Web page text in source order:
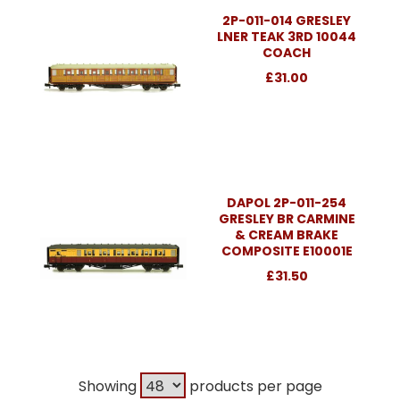
2P-011-014 GRESLEY
LNER TEAK 3RD 10044
COACH
£31.00
DAPOL 2P-011-254
GRESLEY BR CARMINE
& CREAM BRAKE
COMPOSITE E10001E
£31.50
Showing
products per page